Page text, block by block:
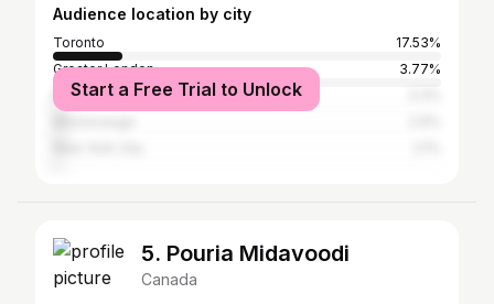
Audience location by city
Toronto
17.53%
Greater London
3.77%
Peterborough
Start a Free Trial to Unlock
5. Pouria Midavoodi
Canada